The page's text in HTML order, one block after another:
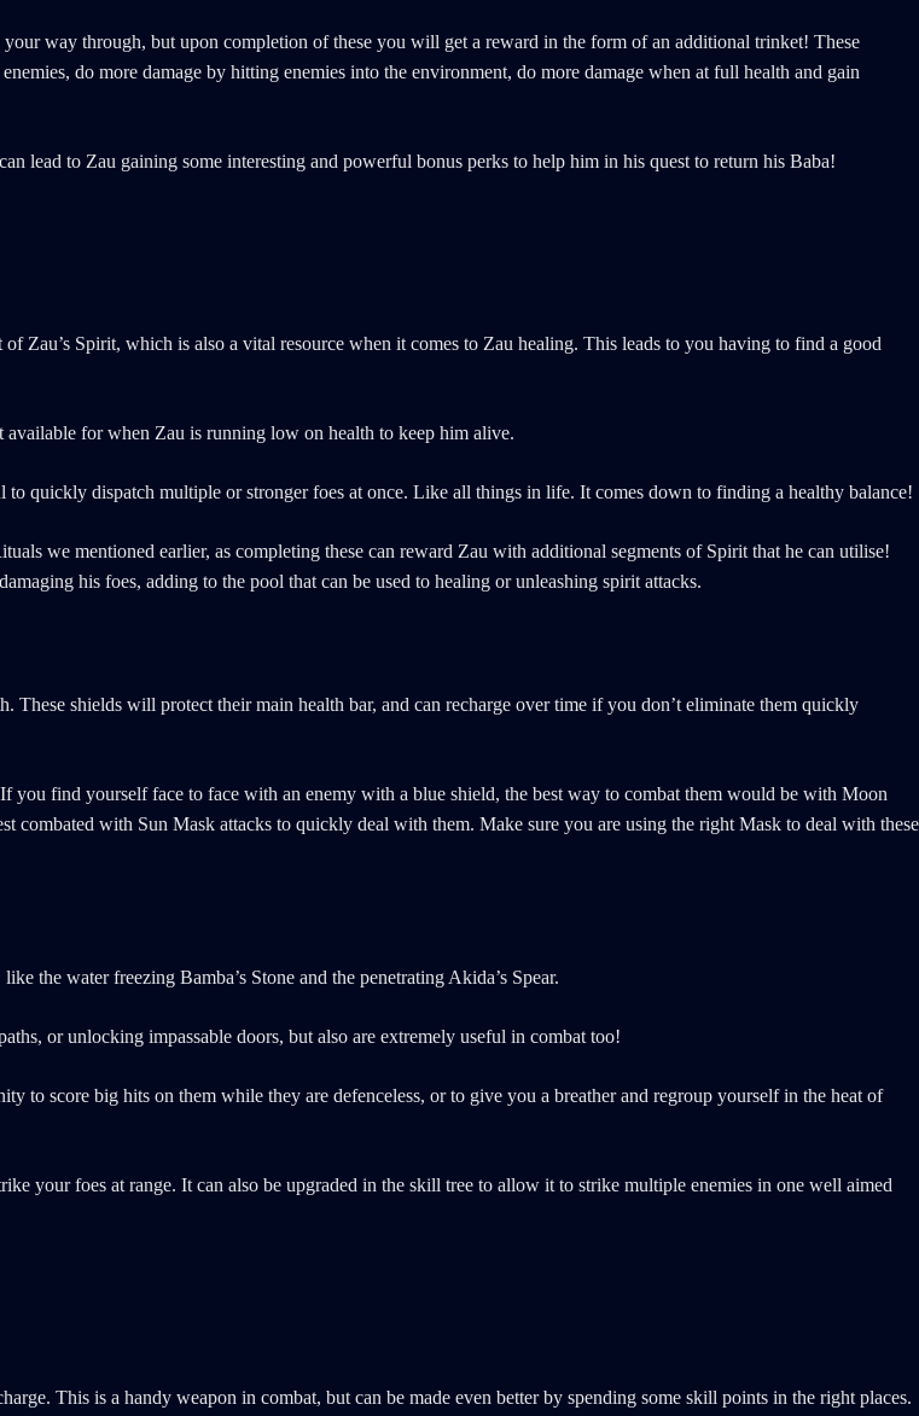
way through, but upon completion of these you will get a reward in the form of an additional trinket! These
do more damage by hitting enemies into the environment, do more damage when at full health and gain
to Zau gaining some interesting and powerful bonus perks to help him in his quest to return his Baba!
Zau’s Spirit, which is also a vital resource when it comes to Zau healing. This leads to you having to find a good
for when Zau is running low on health to keep him alive.
to quickly dispatch multiple or stronger foes at once. Like all things in life. It comes down to finding a healthy balance!
we mentioned earlier, as completing these can reward Zau with additional segments of Spirit that he can utilise!
his foes, adding to the pool that can be used to healing or unleashing spirit attacks.
These shields will protect their main health bar, and can recharge over time if you don’t eliminate them quickly
you find yourself face to face with an enemy with a blue shield, the best way to combat them would be with Moon
combated with Sun Mask attacks to quickly deal with them. Make sure you are using the right Mask to deal with these
the water freezing Bamba’s Stone and the penetrating Akida’s Spear.
or unlocking impassable doors, but also are extremely useful in combat too!
to score big hits on them while they are defenceless, or to give you a breather and regroup yourself in the heat of
your foes at range. It can also be upgraded in the skill tree to allow it to strike multiple enemies in one well aimed
This is a handy weapon in combat, but can be made even better by spending some skill points in the right places.